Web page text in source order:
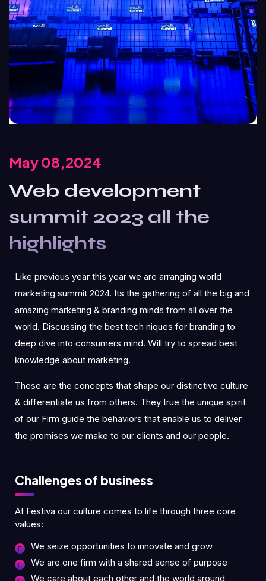
May 08,2024
Web development
summit 2023 all the
highlights
Like previous year this year we are arranging world
marketing summit 2024. Its the gathering of all the big and
amazing marketing & branding minds from all over the
world. Discussing the best tech niques for branding to
deep dive into consumers mind. Will try to spread best
knowledge about marketing.
These are the concepts that shape our distinctive culture
& differentiate us from others. They true the unique spirit
of our Firm guide the behaviors that enable us to deliver
the promises we make to our clients and our people.
Challenges of business
At Festiva our culture comes to life through three core
values:
We seize opportunities to innovate and grow
We are one firm with a shared sense of purpose
We care about each other and the world around